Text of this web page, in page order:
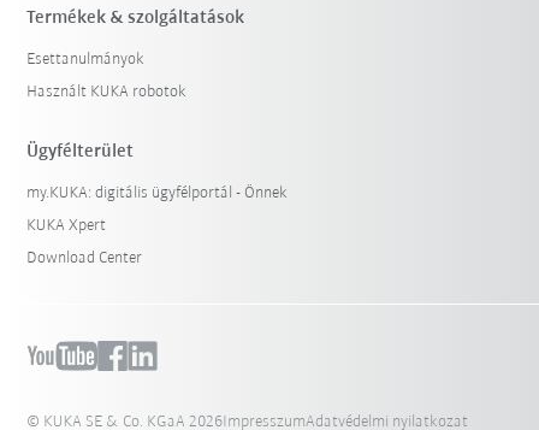
Termékek & szolgáltatások
Esettanulmányok
Használt KUKA robotok
Ügyfélterület
my.KUKA: digitális ügyfélportál - Önnek
KUKA Xpert
Download Center
© KUKA SE & Co. KGaA 2026ImpresszumAdatvédelmi nyilatkozat